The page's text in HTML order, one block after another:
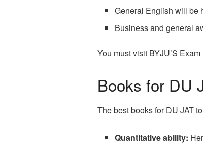
General English will be
Business and general
You must visit BYJU’S
Books for DU
The best books for DU JAT
Quantitative ability: